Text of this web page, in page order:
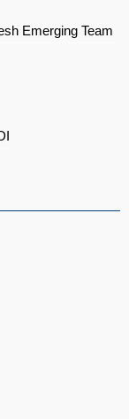
Emerging Team